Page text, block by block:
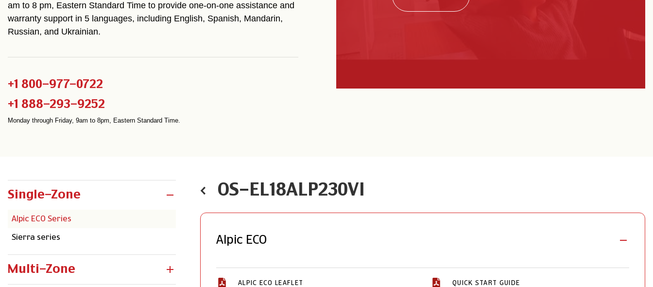
am to 8 pm, Eastern Standard Time to provide one-on-one assistance and
warranty support in 5 languages, including English, Spanish, Mandarin,
Russian, and Ukrainian.
+1 800-977-0722
+1 888-293-9252
Monday through Friday, 9am to 8pm, Eastern Standard Time.
Single-Zone
Alpic ECO Series
Sierra series
Multi-Zone
OS-EL18ALP230VI
Alpic ECO
ALPIC ECO LEAFLET QUICK START GUIDE